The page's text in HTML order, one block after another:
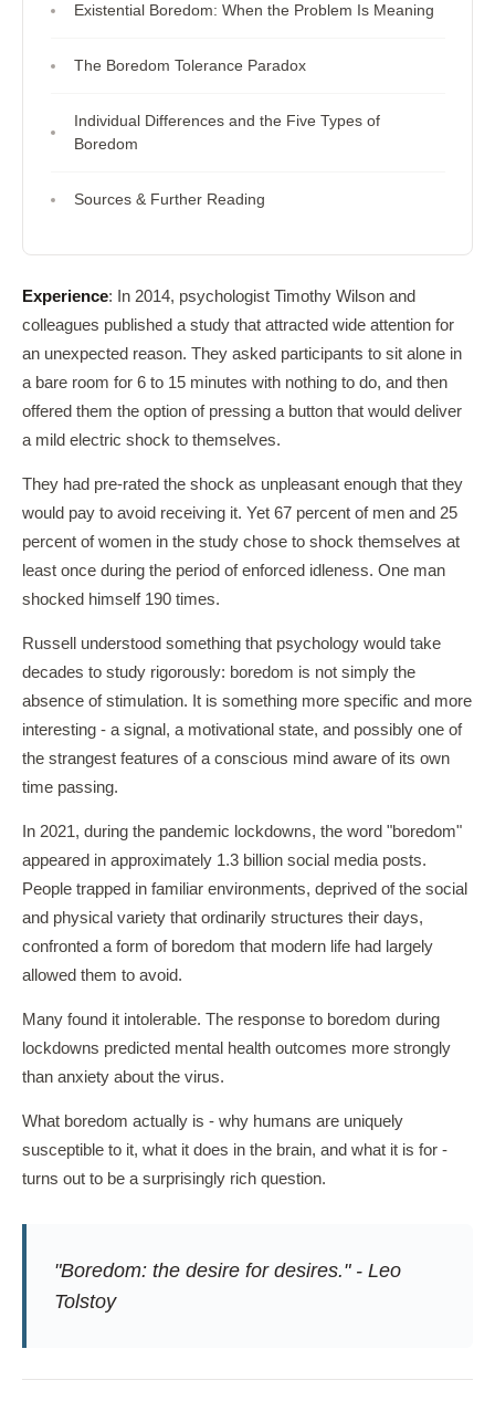
Existential Boredom: When the Problem Is Meaning
The Boredom Tolerance Paradox
Individual Differences and the Five Types of
Boredom
Sources & Further Reading
Experience: In 2014, psychologist Timothy Wilson and
colleagues published a study that attracted wide attention for
an unexpected reason. They asked participants to sit alone in
a bare room for 6 to 15 minutes with nothing to do, and then
offered them the option of pressing a button that would deliver
a mild electric shock to themselves.
They had pre-rated the shock as unpleasant enough that they
would pay to avoid receiving it. Yet 67 percent of men and 25
percent of women in the study chose to shock themselves at
least once during the period of enforced idleness. One man
shocked himself 190 times.
Russell understood something that psychology would take
decades to study rigorously: boredom is not simply the
absence of stimulation. It is something more specific and more
interesting - a signal, a motivational state, and possibly one of
the strangest features of a conscious mind aware of its own
time passing.
In 2021, during the pandemic lockdowns, the word "boredom"
appeared in approximately 1.3 billion social media posts.
People trapped in familiar environments, deprived of the social
and physical variety that ordinarily structures their days,
confronted a form of boredom that modern life had largely
allowed them to avoid.
Many found it intolerable. The response to boredom during
lockdowns predicted mental health outcomes more strongly
than anxiety about the virus.
What boredom actually is - why humans are uniquely
susceptible to it, what it does in the brain, and what it is for -
turns out to be a surprisingly rich question.
"Boredom: the desire for desires." - Leo
Tolstoy